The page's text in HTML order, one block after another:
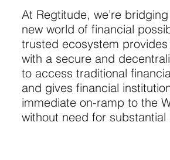
At Regtitude, we’re
new world of financial
trusted ecosystem
with a secure and
to access traditional
and gives financial
immediate on-ramp to the
without need for substantial